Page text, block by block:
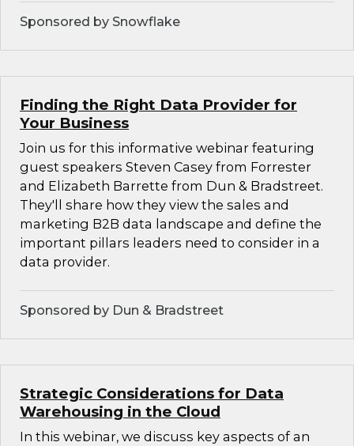
Sponsored by Snowflake
Finding the Right Data Provider for
Your Business
Join us for this informative webinar featuring
guest speakers Steven Casey from Forrester
and Elizabeth Barrette from Dun & Bradstreet.
They'll share how they view the sales and
marketing B2B data landscape and define the
important pillars leaders need to consider in a
data provider.
Sponsored by Dun & Bradstreet
Strategic Considerations for Data
Warehousing in the Cloud
In this webinar, we discuss key aspects of an